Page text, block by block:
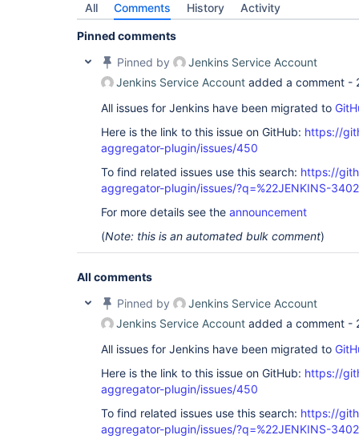
All Comments History Activity
Pinned comments
Pinned by
Jenkins Service Account
Jenkins Service Account added a comment -
All issues for Jenkins have been migrated to
Here is the link to this issue on GitHub: https://
aggregator-plugin/issues/450
To find related issues use this search: https://
aggregator-plugin/issues/?q=%22JENKINS-
For more details see the announcement
(Note: this is an automated bulk comment)
All comments
Pinned by
Jenkins Service Account
Jenkins Service Account added a comment -
All issues for Jenkins have been migrated to
Here is the link to this issue on GitHub: https://
aggregator-plugin/issues/450
To find related issues use this search: https://
aggregator-plugin/issues/?q=%22JENKINS-